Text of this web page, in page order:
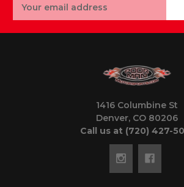
Address
1416 Columbine St
Denver, CO 80206
Call us at (720) 427-